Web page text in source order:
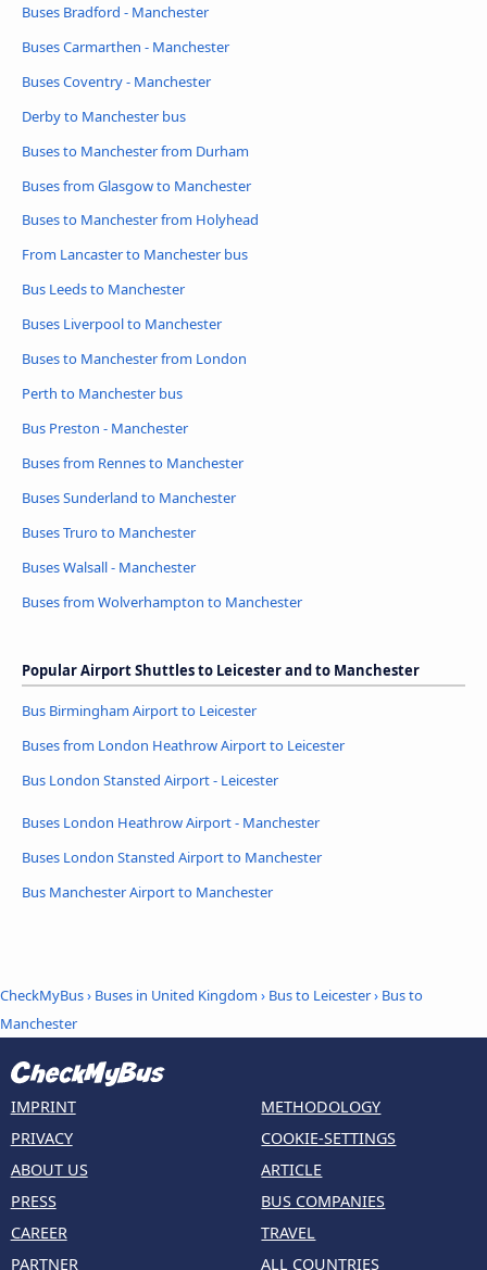
Buses Bradford - Manchester
Buses Carmarthen - Manchester
Buses Coventry - Manchester
Derby to Manchester bus
Buses to Manchester from Durham
Buses from Glasgow to Manchester
Buses to Manchester from Holyhead
From Lancaster to Manchester bus
Bus Leeds to Manchester
Buses Liverpool to Manchester
Buses to Manchester from London
Perth to Manchester bus
Bus Preston - Manchester
Buses from Rennes to Manchester
Buses Sunderland to Manchester
Buses Truro to Manchester
Buses Walsall - Manchester
Buses from Wolverhampton to Manchester
Popular Airport Shuttles to Leicester and to Manchester
Bus Birmingham Airport to Leicester
Buses from London Heathrow Airport to Leicester
Bus London Stansted Airport - Leicester
Buses London Heathrow Airport - Manchester
Buses London Stansted Airport to Manchester
Bus Manchester Airport to Manchester
CheckMyBus› Buses in United Kingdom › Bus to Leicester› Bus to
Manchester
IMPRINT
PRIVACY
ABOUT US
PRESS
CAREER
PARTNER
METHODOLOGY
COOKIE-SETTINGS
ARTICLE
BUS COMPANIES
TRAVEL
ALL COUNTRIES